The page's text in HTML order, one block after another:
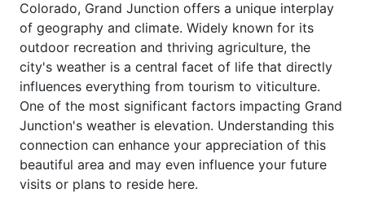
Colorado, Grand Junction offers a unique interplay
of geography and climate. Widely known for its
outdoor recreation and thriving agriculture, the
city's weather is a central facet of life that directly
influences everything from tourism to viticulture.
One of the most significant factors impacting Grand
Junction's weather is elevation. Understanding this
connection can enhance your appreciation of this
beautiful area and may even influence your future
visits or plans to reside here.